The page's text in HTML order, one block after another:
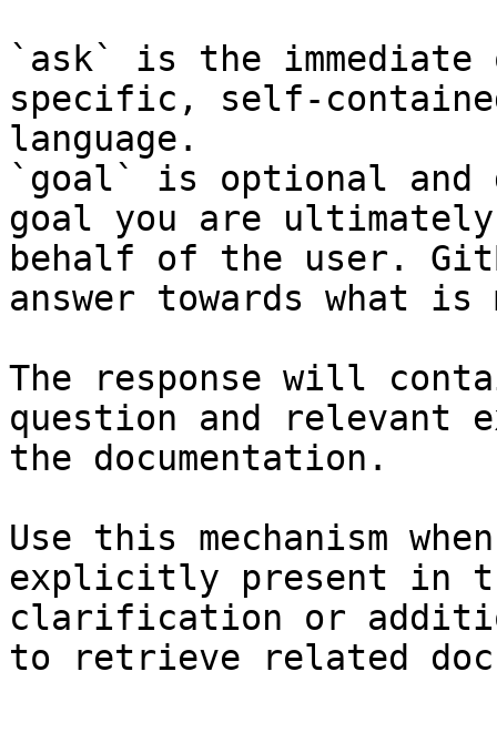
`ask` is the
specific, self-
language.
`goal` is optional and
goal you are
behalf of the user.
answer towards what
The response will
question and relevant
the documentation.
Use this mechanism
explicitly present in
clarification or